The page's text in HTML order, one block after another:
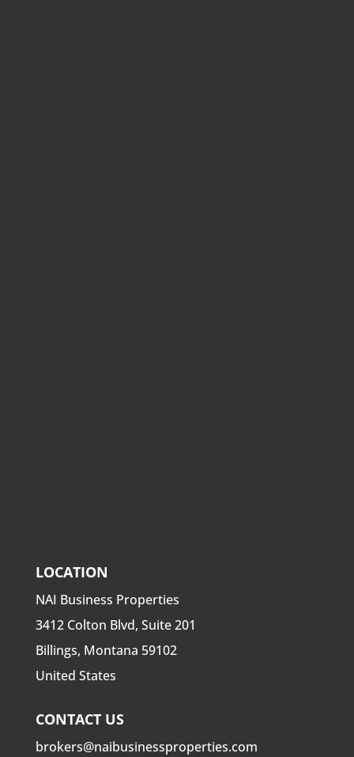
LOCATION
NAI Business Properties
3412 Colton Blvd, Suite 201
Billings, Montana 59102
United States
CONTACT US
brokers@naibusinessproperties.com